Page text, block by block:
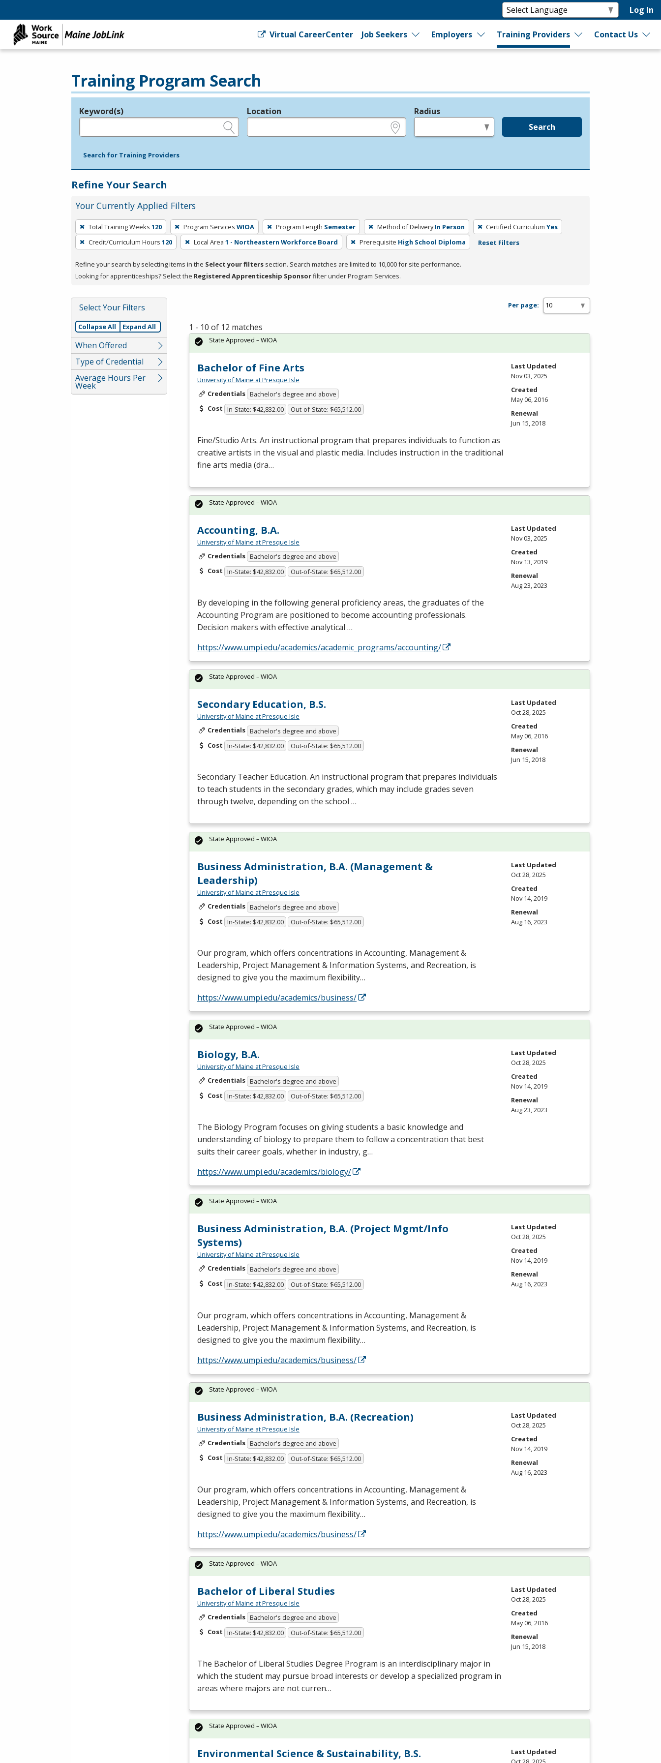
Log In
Virtual CareerCenter Job Seekers Employers Training Providers Contact Us
Training Program Search
Legend
Keyword(s) Location Radius
Search
Search for Training Providers
Refine Your Search
Your Currently Applied Filters
To
remove
a
press
or
Spacebar.
Total Training Weeks 120 Program Services WIOA Program Length Semester Method of Delivery In Person Certified Curriculum Yes
Credit/Curriculum Hours 120 Local Area 1 - Northeastern Workforce Board Prerequisite High School Diploma Reset Filters
Refine your search by selecting items in the Select your filters section. Search matches are limited to 10,000 for site performance.
Looking for apprenticeships? Select the Registered Apprenticeship Sponsorfilter under Program Services.
Select Your Filters
Collapse All Expand All
When Offered
Type of Credential
Average Hours Per
Week
Per page:
1 - 10 of 12 matches
Bachelor of Fine Arts
University of Maine at Presque Isle
Credentials Bachelor's degree and above
Cost In-State: $42,832.00 Out-of-State: $65,512.00
Fine/Studio Arts. An instructional program that prepares individuals to function as
creative artists in the visual and plastic media. Includes instruction in the traditional
fine arts media (dra…
State Approved – WIOA
Last Updated
Nov 03, 2025
Created
May 06, 2016
Renewal
Jun 15, 2018
Accounting, B.A.
University of Maine at Presque Isle
Credentials Bachelor's degree and above
Cost In-State: $42,832.00 Out-of-State: $65,512.00
By developing in the following general proficiency areas, the graduates of the
Accounting Program are positioned to become accounting professionals.
Decision makers with effective analytical …
https://www.umpi.edu/academics/academic_programs/accounting/
State Approved – WIOA
Last Updated
Nov 03, 2025
Created
Nov 13, 2019
Renewal
Aug 23, 2023
Secondary Education, B.S.
University of Maine at Presque Isle
Credentials Bachelor's degree and above
Cost In-State: $42,832.00 Out-of-State: $65,512.00
Secondary Teacher Education. An instructional program that prepares individuals
to teach students in the secondary grades, which may include grades seven
through twelve, depending on the school …
State Approved – WIOA
Last Updated
Oct 28, 2025
Created
May 06, 2016
Renewal
Jun 15, 2018
Business Administration, B.A. (Management &
Leadership)
University of Maine at Presque Isle
Credentials Bachelor's degree and above
Cost In-State: $42,832.00 Out-of-State: $65,512.00
Our program, which offers concentrations in Accounting, Management &
Leadership, Project Management & Information Systems, and Recreation, is
designed to give you the maximum flexibility…
https://www.umpi.edu/academics/business/
State Approved – WIOA
Last Updated
Oct 28, 2025
Created
Nov 14, 2019
Renewal
Aug 16, 2023
Biology, B.A.
University of Maine at Presque Isle
Credentials Bachelor's degree and above
Cost In-State: $42,832.00 Out-of-State: $65,512.00
The Biology Program focuses on giving students a basic knowledge and
understanding of biology to prepare them to follow a concentration that best
suits their career goals, whether in industry, g…
https://www.umpi.edu/academics/biology/
State Approved – WIOA
Last Updated
Oct 28, 2025
Created
Nov 14, 2019
Renewal
Aug 23, 2023
Business Administration, B.A. (Project Mgmt/Info
Systems)
University of Maine at Presque Isle
Credentials Bachelor's degree and above
Cost In-State: $42,832.00 Out-of-State: $65,512.00
Our program, which offers concentrations in Accounting, Management &
Leadership, Project Management & Information Systems, and Recreation, is
designed to give you the maximum flexibility…
https://www.umpi.edu/academics/business/
State Approved – WIOA
Last Updated
Oct 28, 2025
Created
Nov 14, 2019
Renewal
Aug 16, 2023
Business Administration, B.A. (Recreation)
University of Maine at Presque Isle
Credentials Bachelor's degree and above
Cost In-State: $42,832.00 Out-of-State: $65,512.00
Our program, which offers concentrations in Accounting, Management &
Leadership, Project Management & Information Systems, and Recreation, is
designed to give you the maximum flexibility…
https://www.umpi.edu/academics/business/
State Approved – WIOA
Last Updated
Oct 28, 2025
Created
Nov 14, 2019
Renewal
Aug 16, 2023
Bachelor of Liberal Studies
University of Maine at Presque Isle
Credentials Bachelor's degree and above
Cost In-State: $42,832.00 Out-of-State: $65,512.00
The Bachelor of Liberal Studies Degree Program is an interdisciplinary major in
which the student may pursue broad interests or develop a specialized program in
areas where majors are not curren…
State Approved – WIOA
Last Updated
Oct 28, 2025
Created
May 06, 2016
Renewal
Jun 15, 2018
Environmental Science & Sustainability, B.S.
State Approved – WIOA
Last Updated